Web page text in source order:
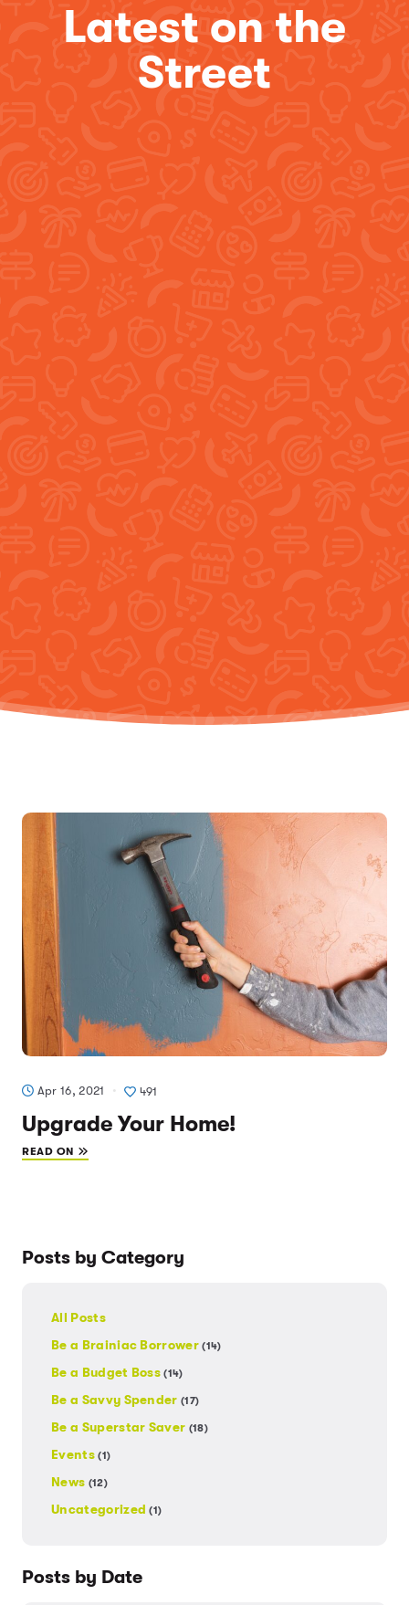
Latest on the
Street
Apr 16, 2021 491
Upgrade Your Home!
READ ON
Posts by Category
All Posts
Be a Brainiac Borrower(14)
Be a Budget Boss(14)
Be a Savvy Spender(17)
Be a Superstar Saver (18)
Events(1)
News (12)
Uncategorized(1)
Posts by Date